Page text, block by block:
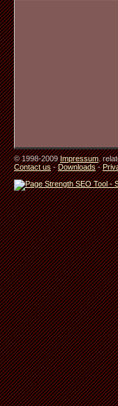
© 1998-2009Impressum.
Contact us-Downloads-